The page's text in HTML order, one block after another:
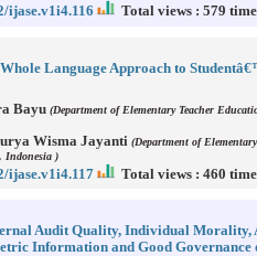
ijase.v1i4.116 Total views : 579
Language Approach to
Bayu (Department of Elementary Teacher
Wisma Jayanti (Department of
Indonesia )
ijase.v1i4.117 Total views : 460
Audit Quality, Individual Morality,
Information and Good Governance